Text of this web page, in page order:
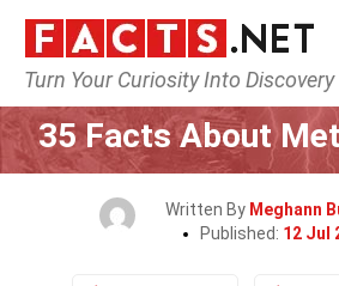
Turn Your Curiosity Into Discovery
Home Culture & The Arts
35 Facts About
Written By Meghann
Published: 12 Jul